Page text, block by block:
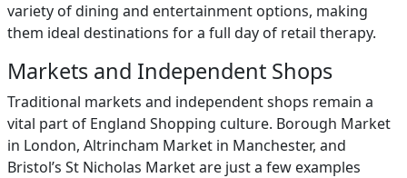
variety of dining and entertainment options, making
them ideal destinations for a full day of retail therapy.
Markets and Independent Shops
Traditional markets and independent shops remain a
vital part of England Shopping culture. Borough Market
in London, Altrincham Market in Manchester, and
Bristol’s St Nicholas Market are just a few examples